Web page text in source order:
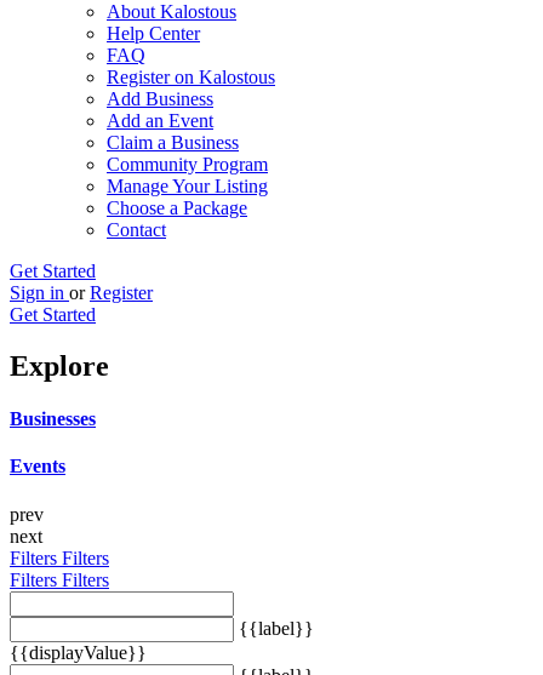
About Kalostous
Help Center
FAQ
Register on Kalostous
Add Business
Add an Event
Claim a Business
Community Program
Manage Your Listing
Choose a Package
Contact
Get Started
Sign in or Register
Get Started
Explore
Businesses
Events
prev
next
Filters Filters
Filters Filters
{{label}}
{{displayValue}}